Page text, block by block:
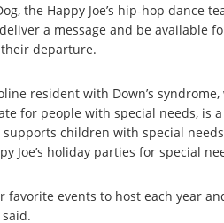
the Happy Joe’s hip-hop dance
a message and be available
departure.
resident with Down’s
for people with special needs, is
children with special
Joe’s holiday parties for special
favorite events to host each year
said.